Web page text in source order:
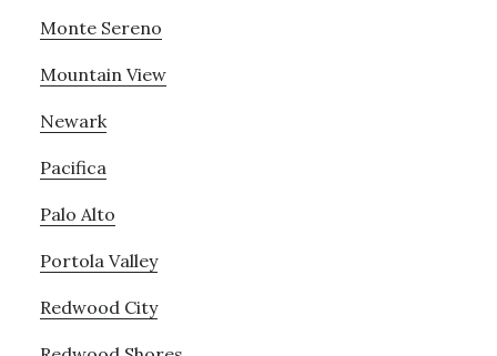
Monte Sereno
Mountain View
Newark
Pacifica
Palo Alto
Portola Valley
Redwood City